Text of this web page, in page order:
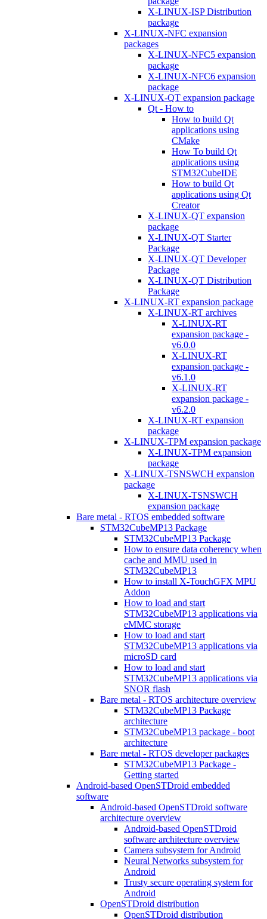
X-LINUX-ISP Distribution
package
X-LINUX-NFC expansion
packages
X-LINUX-NFC5 expansion
package
X-LINUX-NFC6 expansion
package
X-LINUX-QT expansion package
Qt - How to
How to build Qt
applications using
CMake
How To build Qt
applications using
STM32CubeIDE
How to build Qt
applications using Qt
Creator
X-LINUX-QT expansion
package
X-LINUX-QT Starter
Package
X-LINUX-QT Developer
Package
X-LINUX-QT Distribution
Package
X-LINUX-RT expansion package
X-LINUX-RT archives
X-LINUX-RT
expansion package -
v6.0.0
X-LINUX-RT
expansion package -
v6.1.0
X-LINUX-RT
expansion package -
v6.2.0
X-LINUX-RT expansion
package
X-LINUX-TPM expansion package
X-LINUX-TPM expansion
package
X-LINUX-TSNSWCH expansion
package
X-LINUX-TSNSWCH
expansion package
Bare metal - RTOS embedded software
STM32CubeMP13 Package
STM32CubeMP13 Package
How to ensure data coherency when
cache and MMU used in
STM32CubeMP13
How to install X-TouchGFX MPU
Addon
How to load and start
STM32CubeMP13 applications via
eMMC storage
How to load and start
STM32CubeMP13 applications via
microSD card
How to load and start
STM32CubeMP13 applications via
SNOR flash
Bare metal - RTOS architecture overview
STM32CubeMP13 Package
architecture
STM32CubeMP13 package - boot
architecture
Bare metal - RTOS developer packages
STM32CubeMP13 Package -
Getting started
Android-based OpenSTDroid embedded
software
Android-based OpenSTDroid software
architecture overview
Android-based OpenSTDroid
software architecture overview
Camera subsystem for Android
Neural Networks subsystem for
Android
Trusty secure operating system for
Android
OpenSTDroid distribution
OpenSTDroid distribution